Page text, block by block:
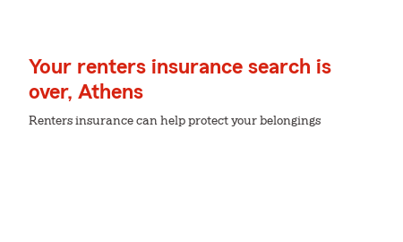
Your renters insurance search is
over, Athens
Renters insurance can help protect your belongings